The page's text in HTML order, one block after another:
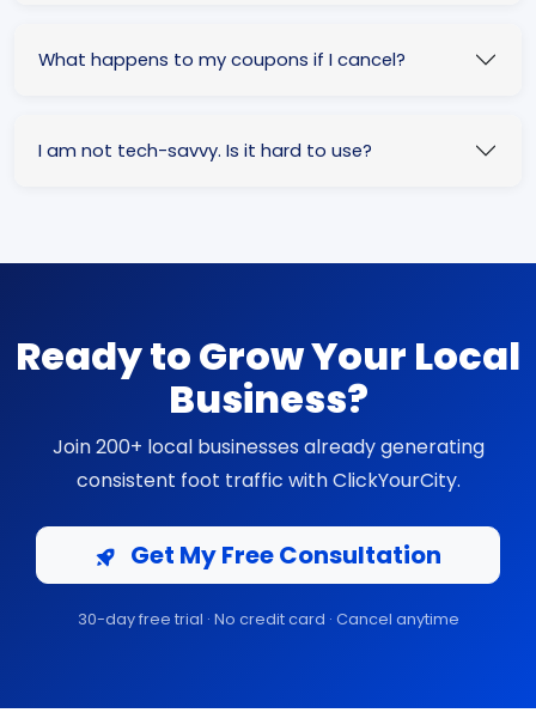
What happens to my coupons if I cancel?
I am not tech-savvy. Is it hard to use?
Ready to Grow Your Local
Business?
Join 200+ local businesses already generating
consistent foot traffic with ClickYourCity.
Get My Free Consultation
30-day free trial · No credit card · Cancel anytime